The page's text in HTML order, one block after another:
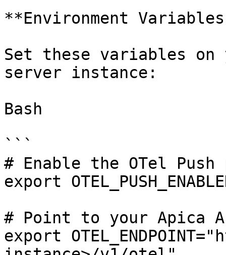
**Environment
Set these variables
server instance:
Bash
```
# Enable the OTel
export
# Point to your Apica
export